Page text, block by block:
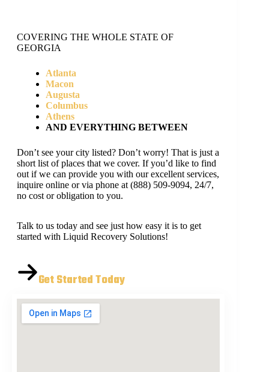
COVERING THE WHOLE STATE OF
GEORGIA
Atlanta
Macon
Augusta
Columbus
Athens
AND EVERYTHING BETWEEN
Don’t see your city listed? Don’t worry! That is just a
short list of places that we cover. If you’d like to find
out if we can provide you with our excellent services,
inquire online or via phone at (888) 509-9094, 24/7,
no cost or obligation to you.
Talk to us today and see just how easy it is to get
started with Liquid Recovery Solutions!
Get Started Today